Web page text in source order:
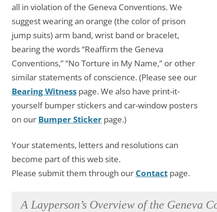
all in violation of the Geneva Conventions. We
suggest wearing an orange (the color of prison
jump suits) arm band, wrist band or bracelet,
bearing the words “Reaffirm the Geneva
Conventions,” “No Torture in My Name,” or other
similar statements of conscience. (Please see our
Bearing Witness page. We also have print-it-
yourself bumper stickers and car-window posters
on our Bumper Sticker page.)
Your statements, letters and resolutions can
become part of this web site.
Please submit them through our Contact page.
A Layperson’s Overview of the Geneva